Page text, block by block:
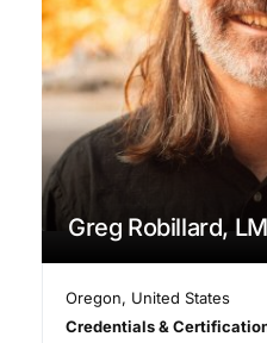
Greg Robillard,
Oregon, United States
Credentials &